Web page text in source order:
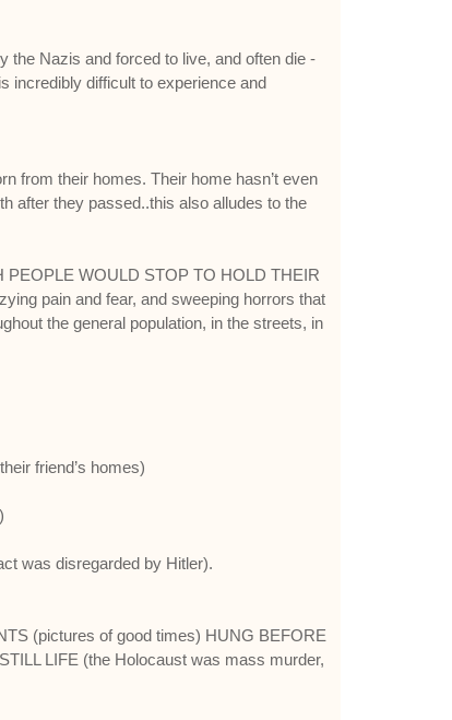
Nazis and forced to live, and often die -
incredibly difficult to experience and
from their homes. Their home hasn’t even
after they passed..this also alludes to the
WOULD STOP TO HOLD THEIR
pain and fear, and sweeping horrors that
the general population, in the streets, in
friend’s homes)
was disregarded by Hitler).
(pictures of good times) HUNG BEFORE
LIFE (the Holocaust was mass murder,